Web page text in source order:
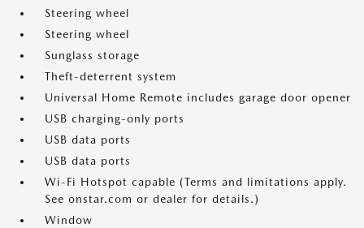
Steering wheel
Steering wheel
Sunglass storage
Theft-deterrent system
Universal Home Remote includes garage door opener
USB charging-only ports
USB data ports
USB data ports
Wi-Fi Hotspot capable (Terms and limitations apply.
See onstar.com or dealer for details.)
Window